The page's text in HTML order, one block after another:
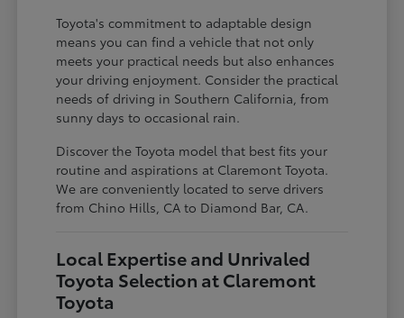
Toyota's commitment to adaptable design
means you can find a vehicle that not only
meets your practical needs but also enhances
your driving enjoyment. Consider the practical
needs of driving in Southern California, from
sunny days to occasional rain.
Discover the Toyota model that best fits your
routine and aspirations at Claremont Toyota.
We are conveniently located to serve drivers
from Chino Hills, CA to Diamond Bar, CA.
Local Expertise and Unrivaled
Toyota Selection at Claremont
Toyota